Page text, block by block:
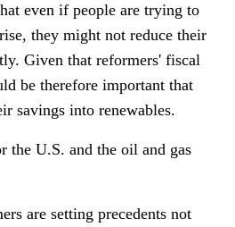
even if people are trying to
they might not reduce their
Given that reformers' fiscal
be therefore important that
savings into renewables.
the U.S. and the oil and gas
are setting precedents not